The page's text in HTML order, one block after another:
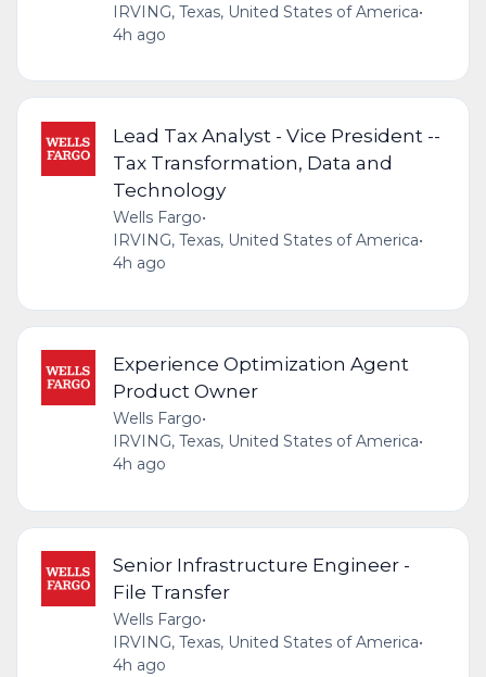
IRVING, Texas, United States of America•
4h ago
Lead Tax Analyst - Vice President --
Tax Transformation, Data and
Technology
Wells Fargo•
IRVING, Texas, United States of America•
4h ago
Experience Optimization Agent
Product Owner
Wells Fargo•
IRVING, Texas, United States of America•
4h ago
Senior Infrastructure Engineer -
File Transfer
Wells Fargo•
IRVING, Texas, United States of America•
4h ago